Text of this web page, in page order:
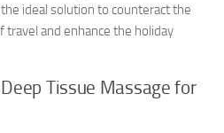
ideal solution to counteract the
travel and enhance the holiday
Tissue Massage for